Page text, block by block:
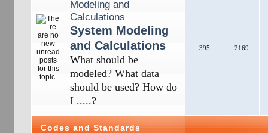
System Modeling
and Calculations
What should be
modeled? What data
should be used? How do
I .....?
395 2169
Codes and Standards